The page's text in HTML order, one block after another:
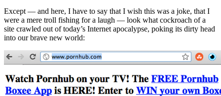
Except — and here, I have to say that I wish this was a joke, that I
were a mere troll fishing for a laugh — look what cockroach of a
site crawled out of today’s Internet apocalypse, poking its dirty head
into our brave new world: